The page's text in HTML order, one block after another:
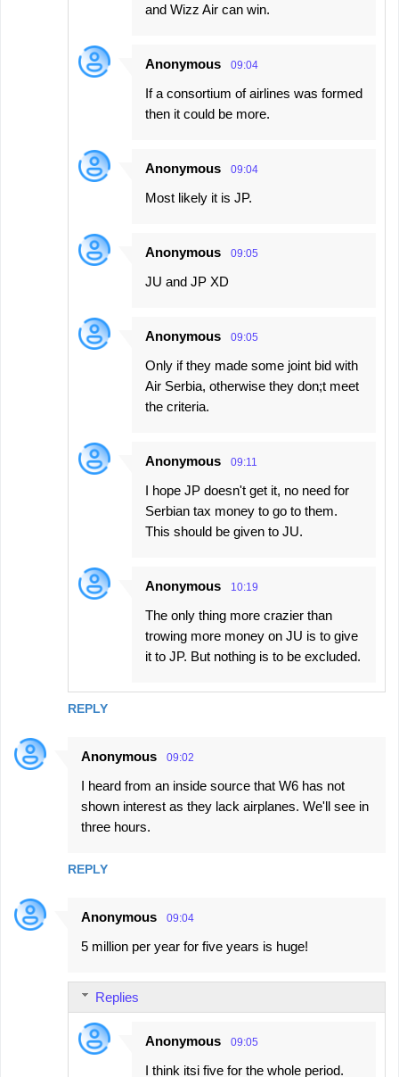
REPLY
and Wizz Air can win.
Anonymous 09:04
If a consortium of airlines was formed
then it could be more.
Anonymous 09:04
Most likely it is JP.
Anonymous 09:05
JU and JP XD
Anonymous 09:05
Only if they made some joint bid with
Air Serbia, otherwise they don;t meet
the criteria.
Anonymous 09:11
I hope JP doesn't get it, no need for
Serbian tax money to go to them.
This should be given to JU.
Anonymous 10:19
The only thing more crazier than
trowing more money on JU is to give
it to JP. But nothing is to be excluded.
Anonymous 09:02
I heard from an inside source that W6 has not
shown interest as they lack airplanes. We'll see in
three hours.
REPLY
Anonymous 09:04
5 million per year for five years is huge!
Replies
Anonymous 09:05
I think itsi five for the whole period.